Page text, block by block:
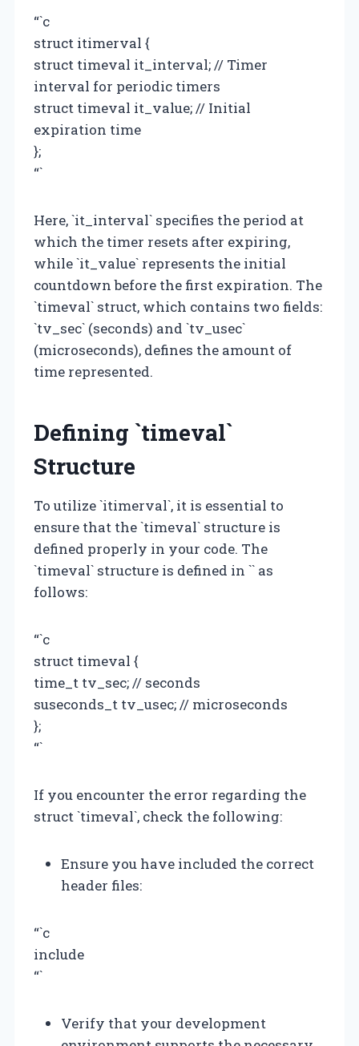
“`c
struct itimerval {
struct timeval it_interval; // Timer
interval for periodic timers
struct timeval it_value; // Initial
expiration time
};
“`
Here, `it_interval` specifies the period at
which the timer resets after expiring,
while `it_value` represents the initial
countdown before the first expiration. The
`timeval` struct, which contains two fields:
`tv_sec` (seconds) and `tv_usec`
(microseconds), defines the amount of
time represented.
Defining `timeval`
Structure
To utilize `itimerval`, it is essential to
ensure that the `timeval` structure is
defined properly in your code. The
`timeval` structure is defined in `` as
follows:
“`c
struct timeval {
time_t tv_sec; // seconds
suseconds_t tv_usec; // microseconds
};
“`
If you encounter the error regarding the
struct `timeval`, check the following:
Ensure you have included the correct
header files:
“`c
include
“`
Verify that your development